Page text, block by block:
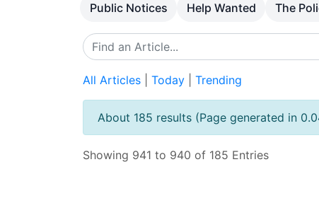
Public Notices
Help Wanted The
All Articles Today Trending
About 185 results (Page generated in
Showing 941 to 940 of 185 Entries